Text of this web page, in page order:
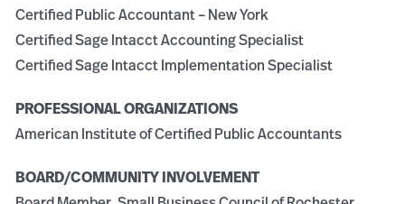
Certified Public Accountant – New York
Certified Sage Intacct Accounting Specialist
Certified Sage Intacct Implementation Specialist
PROFESSIONAL ORGANIZATIONS
American Institute of Certified Public Accountants
BOARD/COMMUNITY INVOLVEMENT